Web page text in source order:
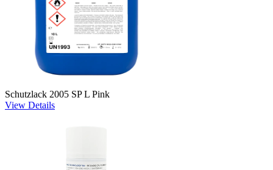
Schutzlack 2005 SP L Pink
View Details